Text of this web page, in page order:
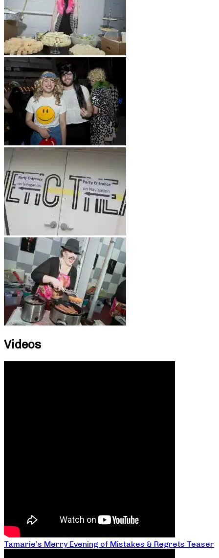
Videos
Tamarie’s Merry Evening of Mistakes & Regrets Teaser